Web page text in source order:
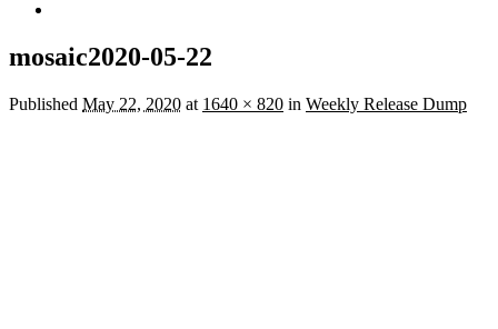
mosaic2020-05-22
Published May 22, 2020 at 1640 × 820 in Weekly Release Dump